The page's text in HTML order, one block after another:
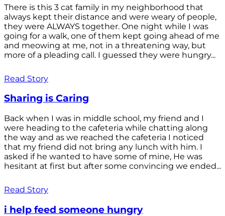
There is this 3 cat family in my neighborhood that
always kept their distance and were weary of people,
they were ALWAYS together. One night while I was
going for a walk, one of them kept going ahead of me
and meowing at me, not in a threatening way, but
more of a pleading call. I guessed they were hungry...
Read Story
Sharing is Caring
Back when I was in middle school, my friend and I
were heading to the cafeteria while chatting along
the way and as we reached the cafeteria I noticed
that my friend did not bring any lunch with him. I
asked if he wanted to have some of mine, He was
hesitant at first but after some convincing we ended...
Read Story
i help feed someone hungry